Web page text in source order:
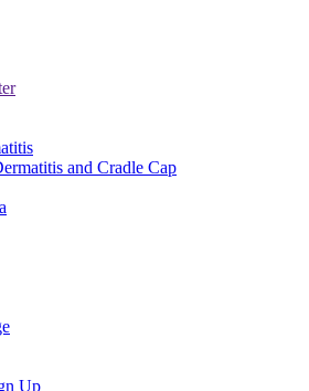
and Cradle Cap
Up